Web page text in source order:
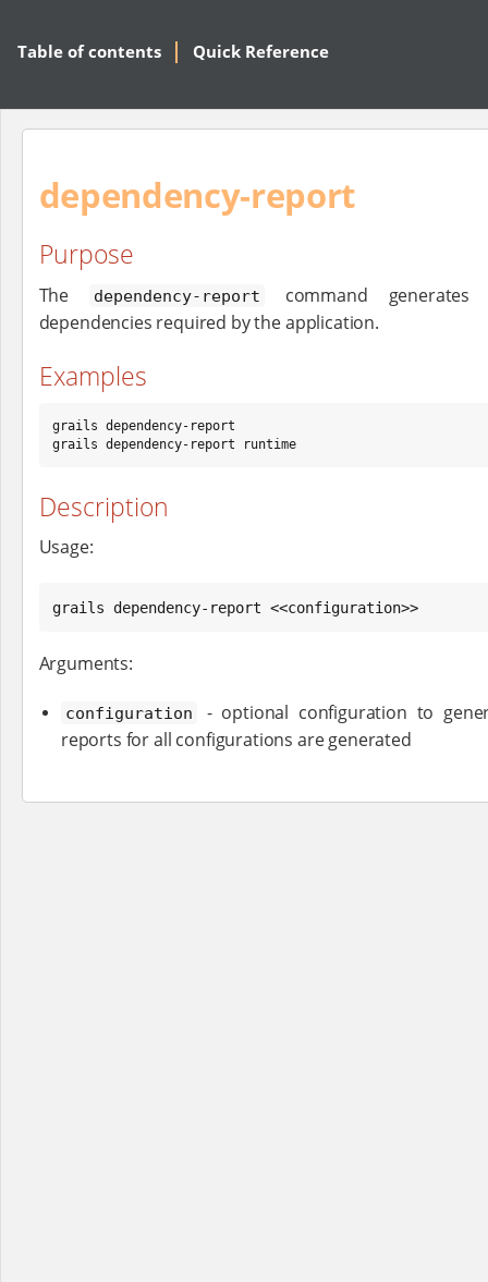
Table of contents Quick Reference
dependency-report
Purpose
The dependency-report
command
dependencies required by the application.
Examples
grails dependency-report
grails dependency-report runtime
Description
Usage:
grails dependency-report <<configuration>>
Arguments:
configuration
- optional configuration to
reports for all configurations are generated